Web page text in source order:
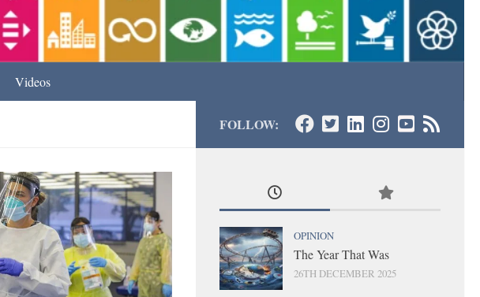
Videos
FOLLOW:
OPINION
The Year That Was
26TH DECEMBER 2025